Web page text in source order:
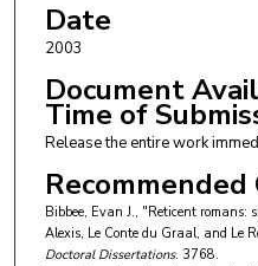
Date
2003
Document
Time of
Release the entire work
Bibbee, Evan J., "Reticent
Alexis, Le Conte du Graal, and Le
Doctoral Dissertations. 3768.